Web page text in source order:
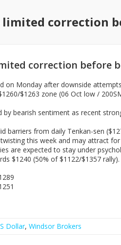
limited correction
correction before
on Monday after downside
$1263 zone (06 Oct low /
by bearish sentiment as recent
barriers from daily Tenkan-sen
this week and may attract
are expected to stay under
$1240 (50% of $1122/$1357 rally).
Dollar, Windsor Brokers